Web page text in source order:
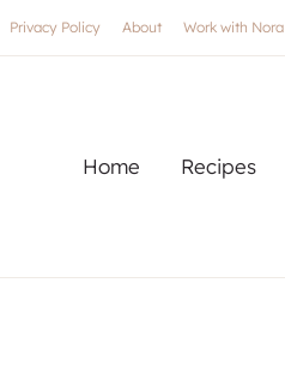
Privacy Policy About Work with Nora
Home Recipes